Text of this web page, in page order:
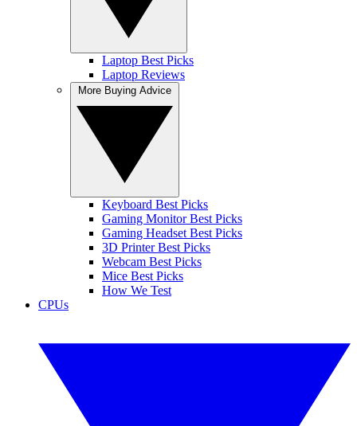
Laptop Best Picks
Laptop Reviews
Keyboard Best Picks
Gaming Monitor Best Picks
Gaming Headset Best Picks
3D Printer Best Picks
Webcam Best Picks
Mice Best Picks
How We Test
CPUs